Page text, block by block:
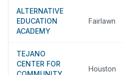
ALTERNATIVE
EDUCATION
ACADEMY
Fairlawn
TEJANO
CENTER FOR
Houston